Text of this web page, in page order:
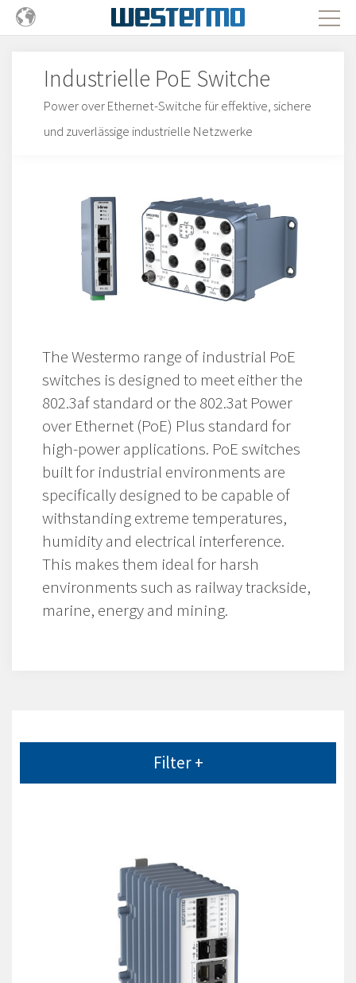
Industrielle PoE Switche
Power over Ethernet-Switche für effektive, sichere
und zuverlässige industrielle Netzwerke
The Westermo range of industrial PoE
switches is designed to meet either the
802.3af standard or the 802.3at Power
over Ethernet (PoE) Plus standard for
high-power applications. PoE switches
built for industrial environments are
specifically designed to be capable of
withstanding extreme temperatures,
humidity and electrical interference.
This makes them ideal for harsh
environments such as railway trackside,
marine, energy and mining.
Filter +